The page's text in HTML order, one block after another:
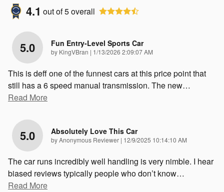
4.1 out of5overall
5.0 Fun Entry-Level Sports Car
by KingVBran | on
1/13/2026 2:09:07 AM
This is deff one of the funnest cars at this price point that
still has a 6 speed manual transmission. The new…
Read More
5.0 Absolutely Love This Car
byAnonymous Reviewer | on
12/9/2025 10:14:10 AM
The car runs incredibly well handling is very nimble. I hear
biased reviews typically people who don’t know…
Read More